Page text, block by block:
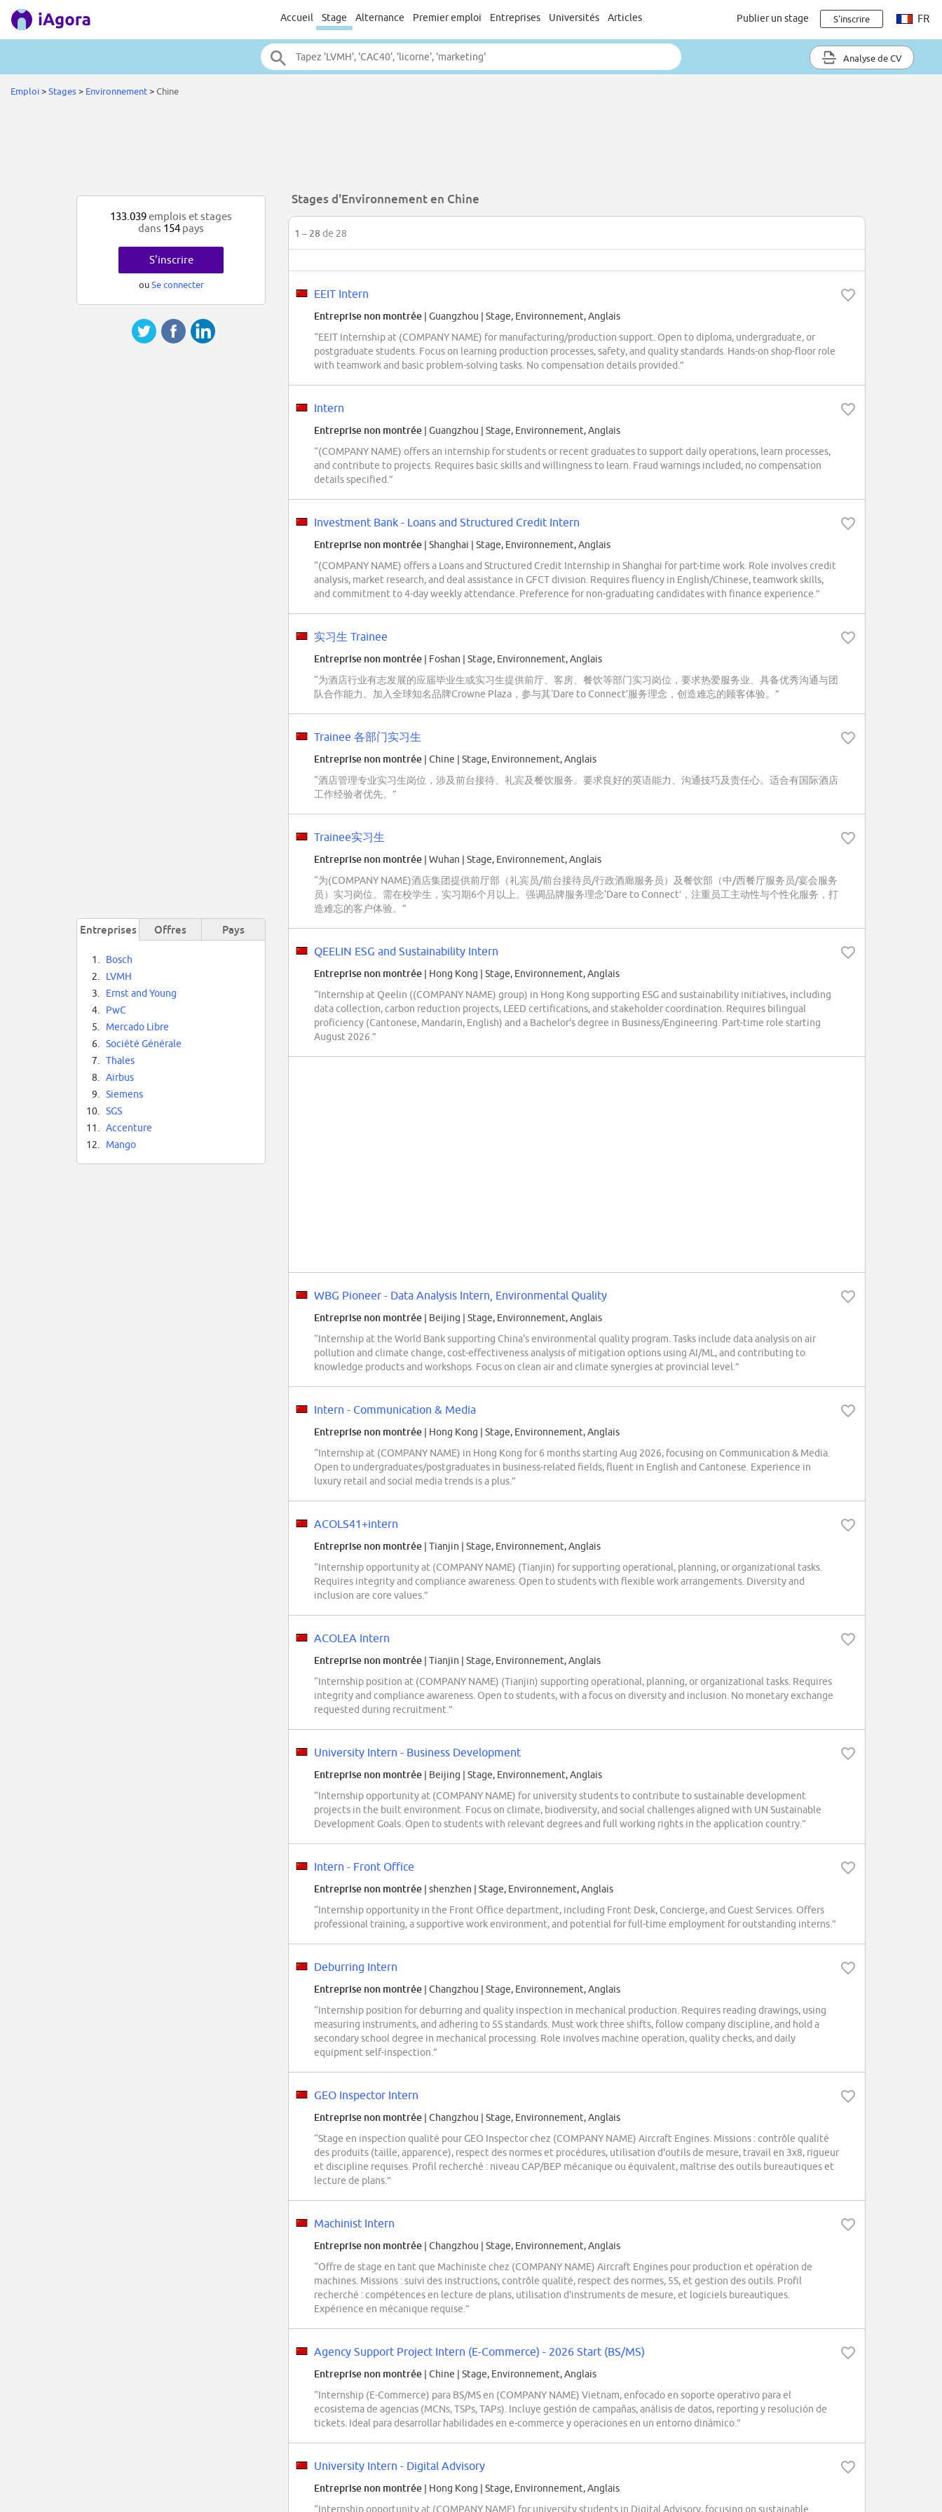
Accueil Stage Alternance Premier emploi Entreprises Universités Articles Publier un stage S'inscrire FR
Analyse de CV
Emploi>Stages> Environnement>Chine
Stages d'Environnement en Chine
1 – 28de 28
EEIT Intern
Entreprise non montrée | Guangzhou | Stage, Environnement, Anglais
“EEIT Internship at (COMPANY NAME) for manufacturing/production support. Open to diploma, undergraduate, or
postgraduate students. Focus on learning production processes, safety, and quality standards. Hands-on shop-floor role
with teamwork and basic problem-solving tasks. No compensation details provided.”
Intern
Entreprise non montrée | Guangzhou | Stage, Environnement, Anglais
“(COMPANY NAME) offers an internship for students or recent graduates to support daily operations, learn processes,
and contribute to projects. Requires basic skills and willingness to learn. Fraud warnings included; no compensation
details specified.”
Investment Bank - Loans and Structured Credit Intern
Entreprise non montrée | Shanghai | Stage, Environnement, Anglais
“(COMPANY NAME) offers a Loans and Structured Credit Internship in Shanghai for part-time work. Role involves credit
analysis, market research, and deal assistance in GFCT division. Requires fluency in English/Chinese, teamwork skills,
and commitment to 4-day weekly attendance. Preference for non-graduating candidates with finance experience.”
实习生 Trainee
Entreprise non montrée | Foshan | Stage, Environnement, Anglais
“为酒店行业有志发展的应届毕业生或实习生提供前厅、客房、餐饮等部门实习岗位，要求热爱服务业、具备优秀沟通与团
队合作能力。加入全球知名品牌Crowne Plaza，参与其‘Dare to Connect’服务理念，创造难忘的顾客体验。”
Trainee 各部门实习生
Entreprise non montrée | Chine | Stage, Environnement, Anglais
“酒店管理专业实习生岗位，涉及前台接待、礼宾及餐饮服务。要求良好的英语能力、沟通技巧及责任心。适合有国际酒店
工作经验者优先。”
Trainee实习生
Entreprise non montrée | Wuhan | Stage, Environnement, Anglais
“为(COMPANY NAME)酒店集团提供前厅部（礼宾员/前台接待员/行政酒廊服务员）及餐饮部（中/西餐厅服务员/宴会服务
员）实习岗位。需在校学生，实习期6个月以上。强调品牌服务理念‘Dare to Connect’，注重员工主动性与个性化服务，打
造难忘的客户体验。”
QEELIN ESG and Sustainability Intern
Entreprise non montrée | Hong Kong | Stage, Environnement, Anglais
“Internship at Qeelin ((COMPANY NAME) group) in Hong Kong supporting ESG and sustainability initiatives, including
data collection, carbon reduction projects, LEED certifications, and stakeholder coordination. Requires bilingual
proficiency (Cantonese, Mandarin, English) and a Bachelor's degree in Business/Engineering. Part-time role starting
August 2026.”
WBG Pioneer - Data Analysis Intern, Environmental Quality
Entreprise non montrée | Beijing | Stage, Environnement, Anglais
“Internship at the World Bank supporting China's environmental quality program. Tasks include data analysis on air
pollution and climate change, cost-effectiveness analysis of mitigation options using AI/ML, and contributing to
knowledge products and workshops. Focus on clean air and climate synergies at provincial level.”
Intern - Communication & Media
Entreprise non montrée | Hong Kong | Stage, Environnement, Anglais
“Internship at (COMPANY NAME) in Hong Kong for 6 months starting Aug 2026, focusing on Communication & Media.
Open to undergraduates/postgraduates in business-related fields, fluent in English and Cantonese. Experience in
luxury retail and social media trends is a plus.”
ACOLS41+intern
Entreprise non montrée | Tianjin | Stage, Environnement, Anglais
“Internship opportunity at (COMPANY NAME) (Tianjin) for supporting operational, planning, or organizational tasks.
Requires integrity and compliance awareness. Open to students with flexible work arrangements. Diversity and
inclusion are core values.”
ACOLEA Intern
Entreprise non montrée | Tianjin | Stage, Environnement, Anglais
“Internship position at (COMPANY NAME) (Tianjin) supporting operational, planning, or organizational tasks. Requires
integrity and compliance awareness. Open to students, with a focus on diversity and inclusion. No monetary exchange
requested during recruitment.”
University Intern - Business Development
Entreprise non montrée | Beijing | Stage, Environnement, Anglais
“Internship opportunity at (COMPANY NAME) for university students to contribute to sustainable development
projects in the built environment. Focus on climate, biodiversity, and social challenges aligned with UN Sustainable
Development Goals. Open to students with relevant degrees and full working rights in the application country.”
Intern - Front Office
Entreprise non montrée | shenzhen | Stage, Environnement, Anglais
“Internship opportunity in the Front Office department, including Front Desk, Concierge, and Guest Services. Offers
professional training, a supportive work environment, and potential for full-time employment for outstanding interns.”
Deburring Intern
Entreprise non montrée | Changzhou | Stage, Environnement, Anglais
“Internship position for deburring and quality inspection in mechanical production. Requires reading drawings, using
measuring instruments, and adhering to 5S standards. Must work three shifts, follow company discipline, and hold a
secondary school degree in mechanical processing. Role involves machine operation, quality checks, and daily
equipment self-inspection.”
GEO Inspector Intern
Entreprise non montrée | Changzhou | Stage, Environnement, Anglais
“Stage en inspection qualité pour GEO Inspector chez (COMPANY NAME) Aircraft Engines. Missions : contrôle qualité
des produits (taille, apparence), respect des normes et procédures, utilisation d'outils de mesure, travail en 3x8, rigueur
et discipline requises. Profil recherché : niveau CAP/BEP mécanique ou équivalent, maîtrise des outils bureautiques et
lecture de plans.”
Machinist Intern
Entreprise non montrée | Changzhou | Stage, Environnement, Anglais
“Offre de stage en tant que Machiniste chez (COMPANY NAME) Aircraft Engines pour production et opération de
machines. Missions : suivi des instructions, contrôle qualité, respect des normes, 5S, et gestion des outils. Profil
recherché : compétences en lecture de plans, utilisation d'instruments de mesure, et logiciels bureautiques.
Expérience en mécanique requise.”
Agency Support Project Intern (E-Commerce) - 2026 Start (BS/MS)
Entreprise non montrée | Chine | Stage, Environnement, Anglais
“Internship (E-Commerce) para BS/MS en (COMPANY NAME) Vietnam, enfocado en soporte operativo para el
ecosistema de agencias (MCNs, TSPs, TAPs). Incluye gestión de campañas, análisis de datos, reporting y resolución de
tickets. Ideal para desarrollar habilidades en e-commerce y operaciones en un entorno dinámico.”
University Intern - Digital Advisory
Entreprise non montrée | Hong Kong | Stage, Environnement, Anglais
“Internship opportunity at (COMPANY NAME) for university students in Digital Advisory, focusing on sustainable
133.039emplois et stages
dans 154 pays
S'inscrire
ouSe connecter
Entreprises Offres Pays
1.
Bosch
2.
LVMH
3.
Ernst and Young
4.
PwC
5.
Mercado Libre
6.
Société Générale
7.
Thales
8.
Airbus
9.
Siemens
10.
SGS
11.
Accenture
12.
Mango